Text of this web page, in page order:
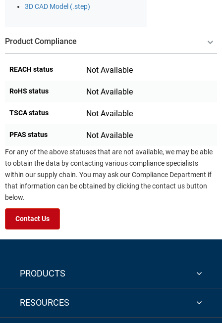
3D CAD Model (.step)
Product Compliance
REACH status Not Available
RoHS status Not Available
TSCA status Not Available
PFAS status Not Available
For any of the above statuses that are not available, we may be able
to obtain the data by contacting various compliance specialists
within our supply chain. You may ask our Compliance Department if
that information can be obtained by clicking the contact us button
below.
Contact Us
PRODUCTS
RESOURCES